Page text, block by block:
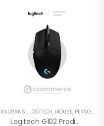
ASURANSI, LOGITECH, MOUSE, PERSONAL WORKSPACE
Logitech G102 Prodigy Gaming Mouse